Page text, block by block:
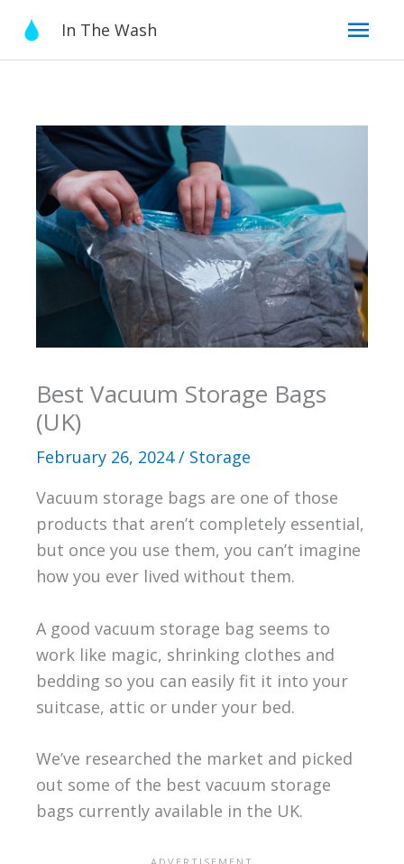
content
In The Wash
Best Vacuum Storage Bags
(UK)
February 26, 2024/ Storage
Vacuum storage bags are one of those
products that aren’t completely essential,
but once you use them, you can’t imagine
how you ever lived without them.
A good vacuum storage bag seems to
work like magic, shrinking clothes and
bedding so you can easily fit it into your
suitcase, attic or under your bed.
We’ve researched the market and picked
out some of the best vacuum storage
bags currently available in the UK.